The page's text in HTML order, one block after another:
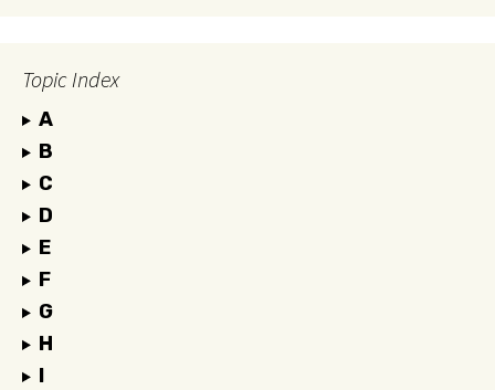
Topic Index
A
B
C
D
E
F
G
H
I